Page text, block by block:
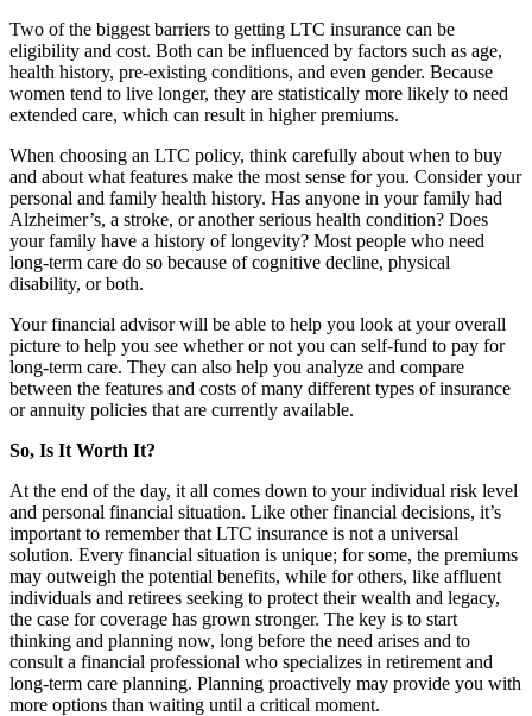
Two of the biggest barriers to getting LTC insurance can be
eligibility and cost. Both can be influenced by factors such as age,
health history, pre-existing conditions, and even gender. Because
women tend to live longer, they are statistically more likely to need
extended care, which can result in higher premiums.
When choosing an LTC policy, think carefully about when to buy
and about what features make the most sense for you. Consider your
personal and family health history. Has anyone in your family had
Alzheimer’s, a stroke, or another serious health condition? Does
your family have a history of longevity? Most people who need
long-term care do so because of cognitive decline, physical
disability, or both.
Your financial advisor will be able to help you look at your overall
picture to help you see whether or not you can self-fund to pay for
long-term care. They can also help you analyze and compare
between the features and costs of many different types of insurance
or annuity policies that are currently available.
So, Is It Worth It?
At the end of the day, it all comes down to your individual risk level
and personal financial situation. Like other financial decisions, it’s
important to remember that LTC insurance is not a universal
solution. Every financial situation is unique; for some, the premiums
may outweigh the potential benefits, while for others, like affluent
individuals and retirees seeking to protect their wealth and legacy,
the case for coverage has grown stronger. The key is to start
thinking and planning now, long before the need arises and to
consult a financial professional who specializes in retirement and
long-term care planning. Planning proactively may provide you with
more options than waiting until a critical moment.